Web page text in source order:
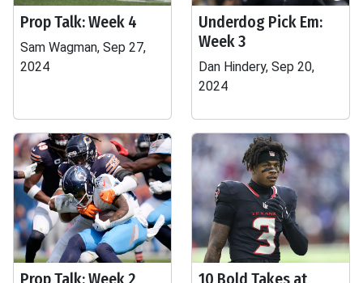
Prop Talk: Week 4
Sam Wagman, Sep 27,
2024
Underdog Pick Em:
Week 3
Dan Hindery, Sep 20,
2024
Prop Talk: Week 2
10 Bold Takes at